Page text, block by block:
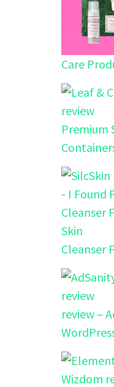
Care
Premium
Cleanser
review –